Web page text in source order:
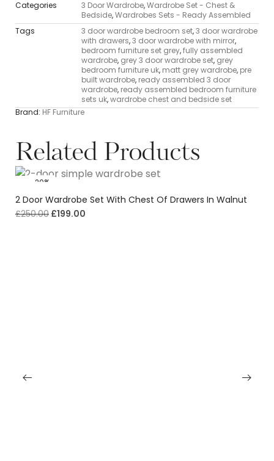
Categories 3 Door Wardrobe,Wardrobe Set - Chest &
Bedside,Wardrobes Sets - Ready Assembled
Tags
3 door wardrobe bedroom set,3 door wardrobe
with drawers,3 door wardrobe with mirror,
bedroom furniture set grey,fully assembled
wardrobe, grey 3 door wardrobe set, grey
bedroom furniture uk, matt grey wardrobe, pre
built wardrobe, ready assembled 3 door
wardrobe, ready assembled bedroom furniture
sets uk,wardrobe chest and bedside set
Brand: HF Furniture
Related Products
-20%
2 Door Wardrobe Set With Chest Of Drawers In Walnut
£250.00 £199.00